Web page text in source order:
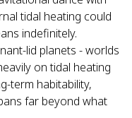
tidal heating could
indefinitely.
lid planets - worlds
on tidal heating
term habitability,
far beyond what